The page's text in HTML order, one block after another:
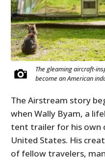
The gleaming aircraft-
become an American
The Airstream story
when Wally Byam, a
tent trailer for his own
United States. His
of fellow travelers,